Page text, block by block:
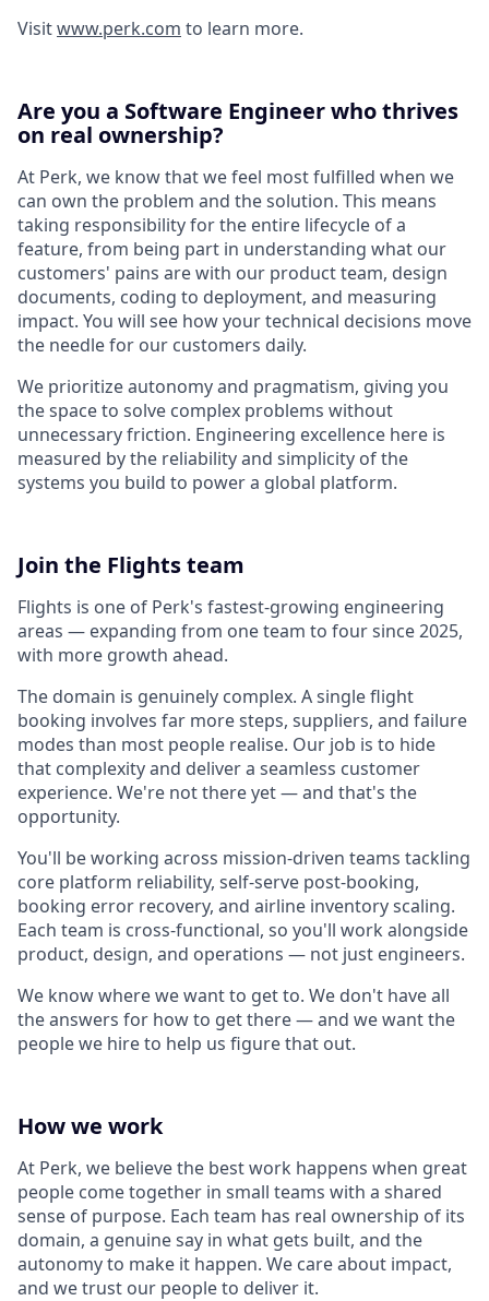
Visitwww.perk.com to learn more.
Are you a Software Engineer who thrives
on real ownership?
At Perk, we know that we feel most fulfilled when we
can own the problem and the solution. This means
taking responsibility for the entire lifecycle of a
feature, from being part in understanding what our
customers' pains are with our product team, design
documents, coding to deployment, and measuring
impact. You will see how your technical decisions move
the needle for our customers daily.
We prioritize autonomy and pragmatism, giving you
the space to solve complex problems without
unnecessary friction. Engineering excellence here is
measured by the reliability and simplicity of the
systems you build to power a global platform.
Join the Flights team
Flights is one of Perk's fastest-growing engineering
areas — expanding from one team to four since 2025,
with more growth ahead.
The domain is genuinely complex. A single flight
booking involves far more steps, suppliers, and failure
modes than most people realise. Our job is to hide
that complexity and deliver a seamless customer
experience. We're not there yet — and that's the
opportunity.
You'll be working across mission-driven teams tackling
core platform reliability, self-serve post-booking,
booking error recovery, and airline inventory scaling.
Each team is cross-functional, so you'll work alongside
product, design, and operations — not just engineers.
We know where we want to get to. We don't have all
the answers for how to get there — and we want the
people we hire to help us figure that out.
How we work
At Perk, we believe the best work happens when great
people come together in small teams with a shared
sense of purpose. Each team has real ownership of its
domain, a genuine say in what gets built, and the
autonomy to make it happen. We care about impact,
and we trust our people to deliver it.